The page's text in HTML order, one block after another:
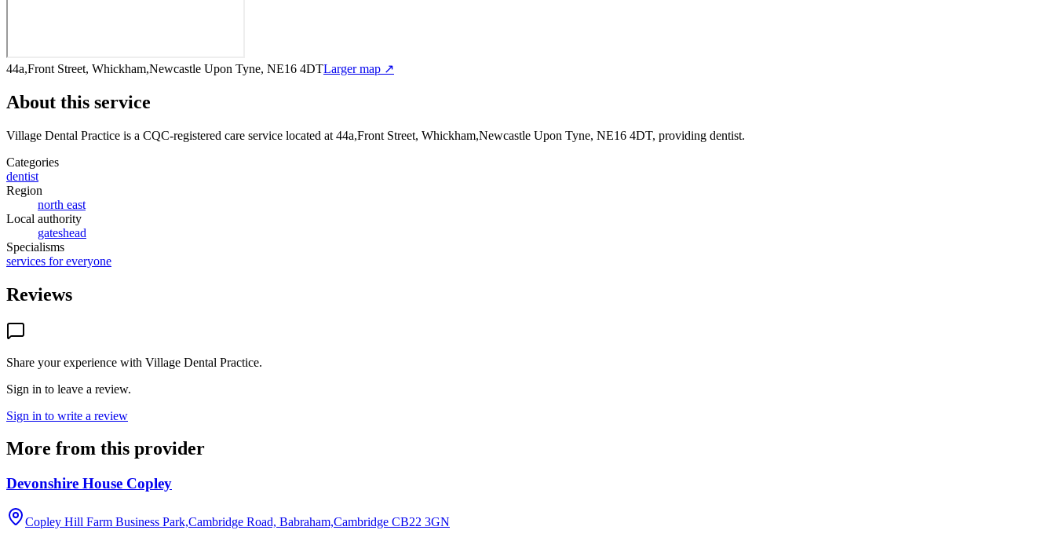
44a,Front Street, Whickham,Newcastle Upon Tyne, NE16 4DTLarger map ↗
About this service
Village Dental Practice is a CQC-registered care service located at 44a,Front Street, Whickham,Newcastle Upon Tyne, NE16 4DT, providing dentist.
Categories
dentist
Region
north east
Local authority
gateshead
Specialisms
services for everyone
Reviews
Share your experience with Village Dental Practice.
Sign in to leave a review.
Sign in to write a review
More from this provider
Devonshire House Copley
Copley Hill Farm Business Park,Cambridge Road, Babraham,Cambridge CB22 3GN